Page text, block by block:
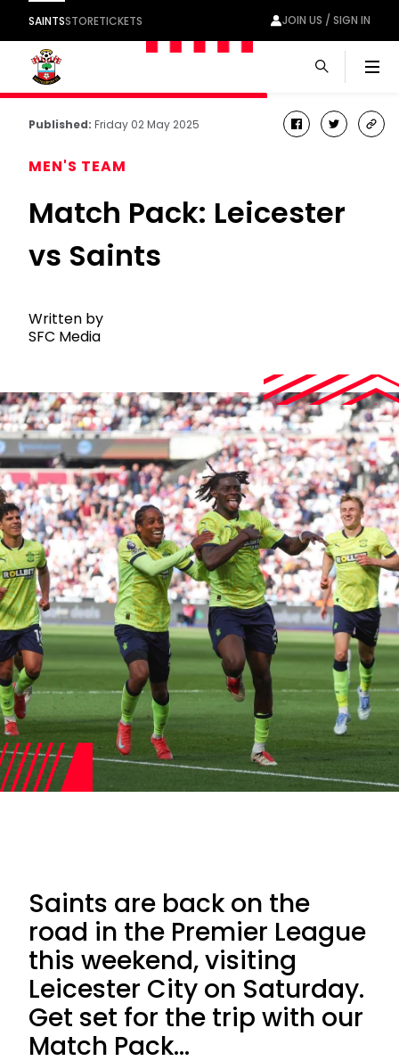
SAINTSSTORETICKETS JOIN US / SIGN IN
Published: Friday 02 May 2025 facebook
twitter
MEN'S TEAM
Match Pack: Leicester
vs Saints
Written by
SFC Media
Saints are back on the
road in the Premier League
this weekend, visiting
Leicester City on Saturday.
Get set for the trip with our
Match Pack...